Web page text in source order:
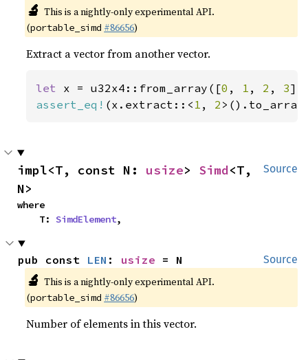
🔬 This is a nightly-only experimental API.
(portable_simd #86656)
Extract a vector from another vector.
let x = u32x4::from_array([0 , 1 , 2 , 3
assert_eq! (x.extract::< 1 , 2
Source
impl<T, const N: usize> Simd<T,
N>
where
    T:
SimdElement,
Source
pub const LEN : usize = N
🔬 This is a nightly-only experimental API.
(portable_simd #86656)
Number of elements in this vector.